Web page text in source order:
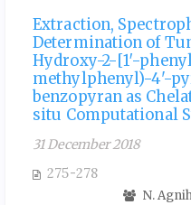
Extraction,
Determination of
Hydroxy-2-[1′-
methylphenyl)-4'-
benzopyran as
situ Computational
31 December 2018
275-278
N.